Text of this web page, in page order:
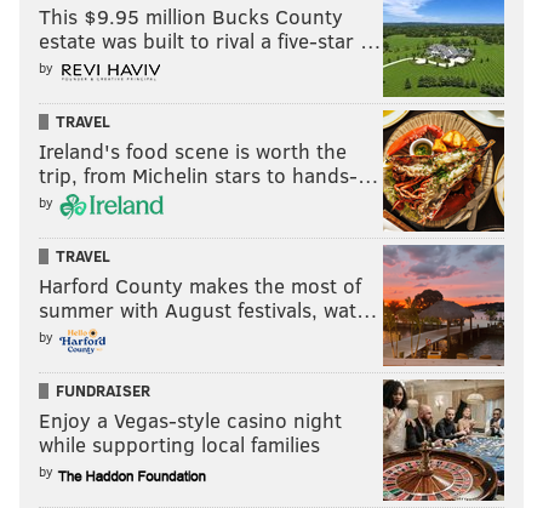
This $9.95 million Bucks County
estate was built to rival a five-star …
by
TRAVEL
Ireland's food scene is worth the
trip, from Michelin stars to hands-…
by
TRAVEL
Harford County makes the most of
summer with August festivals, wat…
by
FUNDRAISER
Enjoy a Vegas-style casino night
while supporting local families
by